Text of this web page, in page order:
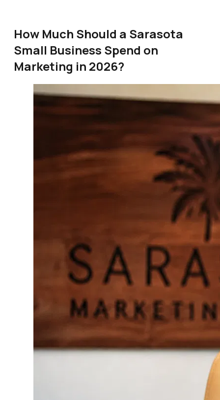
How Much Should a Sarasota
Small Business Spend on
Marketing in 2026?